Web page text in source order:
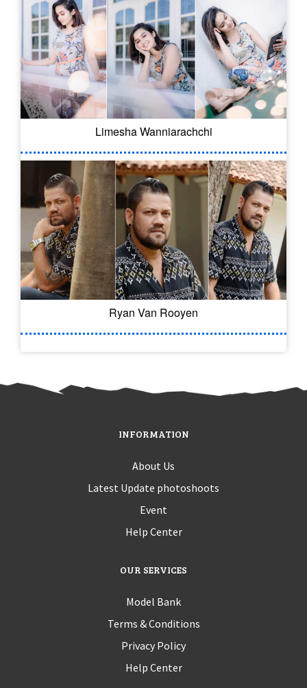
Limesha Wanniarachchi
Ryan Van Rooyen
INFORMATION
About Us
Latest Update photoshoots
Event
Help Center
OUR SERVICES
Model Bank
Terms & Conditions
Privacy Policy
Help Center